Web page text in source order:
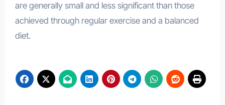
are generally small and less significant than those
achieved through regular exercise and a balanced
diet.